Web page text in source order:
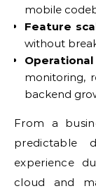
mobile
Feature
without
monitoring,
backend
From a
predictable
experience
cloud and